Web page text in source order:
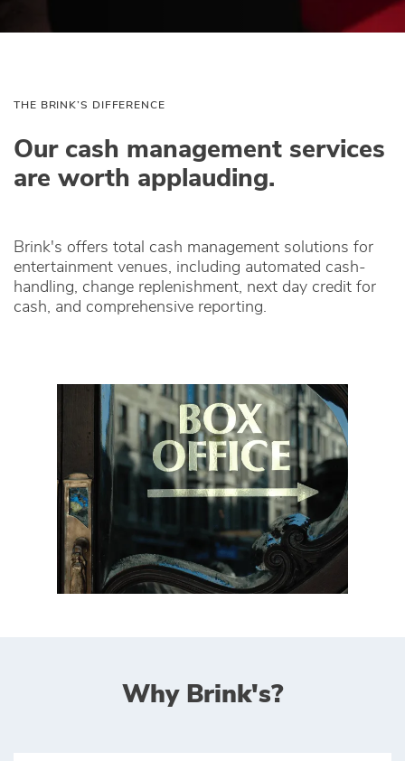
THE BRINK’S DIFFERENCE
Our cash management services
are worth applauding.
Brink's offers total cash management solutions for
entertainment venues, including automated cash-
handling, change replenishment, next day credit for
cash, and comprehensive reporting.
Why Brink's?